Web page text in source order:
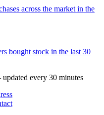
across the market in the
bought stock in the last 30
every 30 minutes